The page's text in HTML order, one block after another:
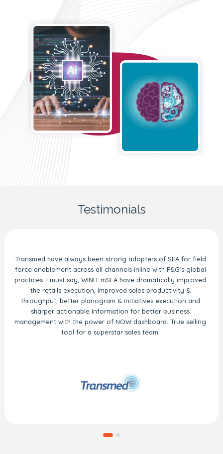
Testimonials
Transmed have always been strong adopters of SFA for field
force enablement across all channels inline with P&G’s global
practices. I must say, WINIT mSFA have dramatically improved
the retails execution, Improved sales productivity &
throughput, better planogram & initiatives execution and
sharper actionable information for better business
management with the power of NOW dashboard. True selling
tool for a superstar sales team.